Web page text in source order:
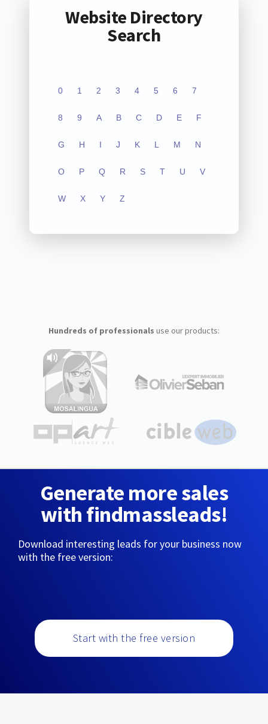
Website Directory
Search
0 1 2 3 4 5 6 7
8 9 A B C D E F
G H I J K L M N
O P Q R S T U V
W X Y Z
Hundreds of professionals use our products:
Generate more sales
with findmassleads!
Download interesting leads for your business now
with the free version:
Start with the free version